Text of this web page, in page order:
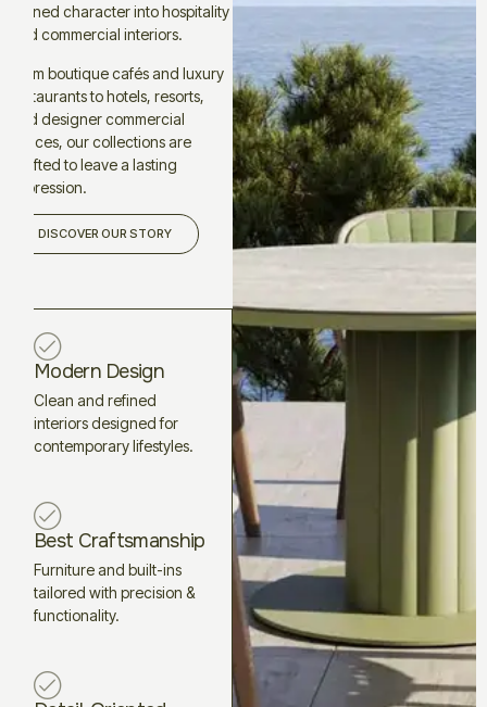
refined character into hospitality
and commercial interiors.
From boutique cafés and luxury
restaurants to hotels, resorts,
and designer commercial
spaces, our collections are
crafted to leave a lasting
impression.
DISCOVER OUR STORY
Modern Design
Clean and refined
interiors designed for
contemporary lifestyles.
Best Craftsmanship
Furniture and built-ins
tailored with precision &
functionality.